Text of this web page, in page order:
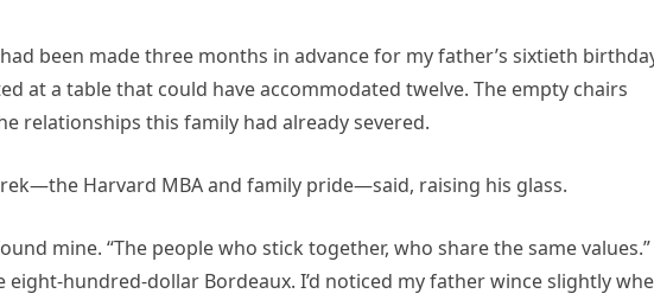
been made three months in advance for my father’s sixtieth
at a table that could have accommodated twelve. The empty chairs
relationships this family had already severed.
Harvard MBA and family pride—said, raising his glass.
mine. “The people who stick together, who share the same values.”
eight-hundred-dollar Bordeaux. I’d noticed my father wince slightly